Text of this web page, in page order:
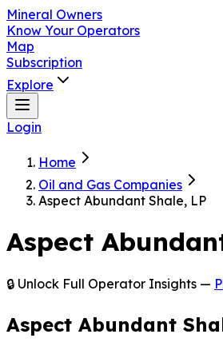
Mineral Owners
Know Your Operators
Map
Subscription
Explore
Login
Home
Oil and Gas Companies
Aspect Abundant Shale, LP
Aspect
🔒 Unlock Full Operator Insights —
Aspect Abundant